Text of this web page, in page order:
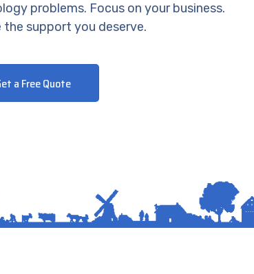
problems. Focus on your business.
the support you deserve.
a Free Quote